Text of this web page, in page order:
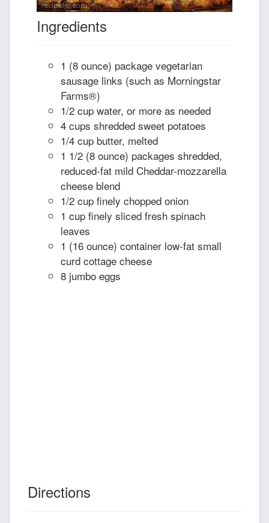
Ingredients
1 (8 ounce) package vegetarian
sausage links (such as Morningstar
Farms®)
1/2 cup water, or more as needed
4 cups shredded sweet potatoes
1/4 cup butter, melted
1 1/2 (8 ounce) packages shredded,
reduced-fat mild Cheddar-mozzarella
cheese blend
1/2 cup finely chopped onion
1 cup finely sliced fresh spinach
leaves
1 (16 ounce) container low-fat small
curd cottage cheese
8 jumbo eggs
Directions